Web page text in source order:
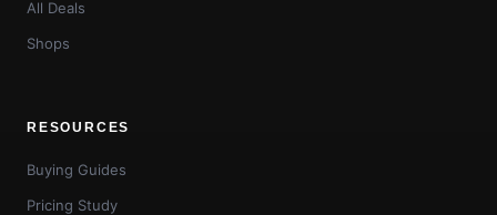
All Deals
Shops
RESOURCES
Buying Guides
Pricing Study